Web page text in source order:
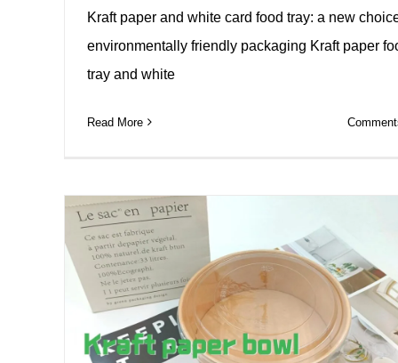
Kraft paper and white card food tray: a new
environmentally friendly packaging Kraft paper
tray and white
Read More